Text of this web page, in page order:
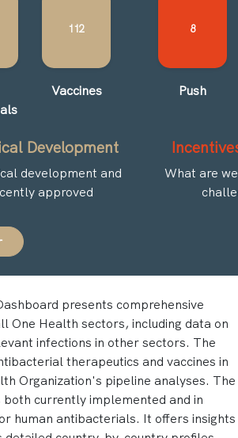
112
Vaccines
8
Push
Development
development and
approved
What are
presents comprehensive
One Health sectors, including data on
infections in other sectors. The
therapeutics and vaccines in
Organization's pipeline analyses. The
currently implemented and in
human antibacterials. It offers insights